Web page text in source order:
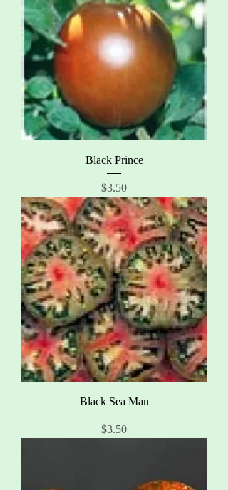
Black Prince
Price
$3.50
Black Sea Man
Price
$3.50